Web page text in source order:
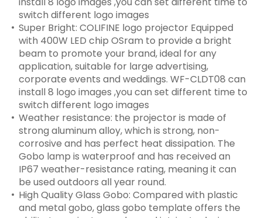
switch different logo images
Super Bright: COLIFINE logo projector Equipped
with 400W LED chip OSram to provide a bright
beam to promote your brand, ideal for any
application, suitable for large advertising,
corporate events and weddings. WF-CLDT08 can
install 8 logo images ,you can set different time to
switch different logo images
Weather resistance: the projector is made of
strong aluminum alloy, which is strong, non-
corrosive and has perfect heat dissipation. The
Gobo lamp is waterproof and has received an
IP67 weather-resistance rating, meaning it can
be used outdoors all year round.
High Quality Glass Gobo: Compared with plastic
and metal gobo, glass gobo template offers the